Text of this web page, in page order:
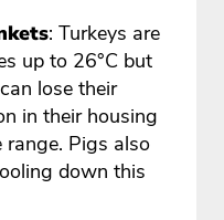
: Turkeys are
up to 26°C but
lose their
in their housing
range. Pigs also
down this